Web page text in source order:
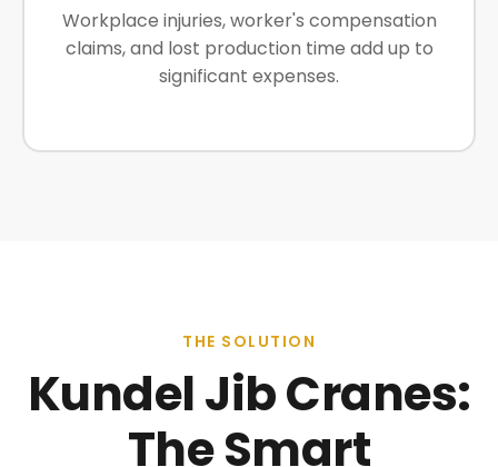
Workplace injuries, worker's compensation
claims, and lost production time add up to
significant expenses.
THE SOLUTION
Kundel Jib Cranes:
The Smart